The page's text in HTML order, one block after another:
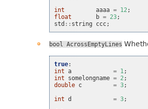
int
aaaa = 12 ;
float
b = 23;
std :: string ccc;
bool AcrossEmptyLines
true:
int a = 1;
int
somelongname = 2;
double c = 3;
int d = 3;